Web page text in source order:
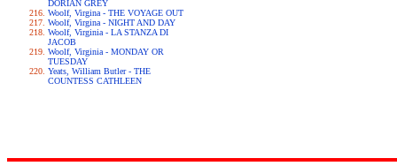
DORIAN GREY
Woolf, Virgina - THE VOYAGE OUT
Woolf, Virgina - NIGHT AND DAY
Woolf, Virginia - LA STANZA DI
JACOB
Woolf, Virginia - MONDAY OR
TUESDAY
Yeats, William Butler - THE
COUNTESS CATHLEEN